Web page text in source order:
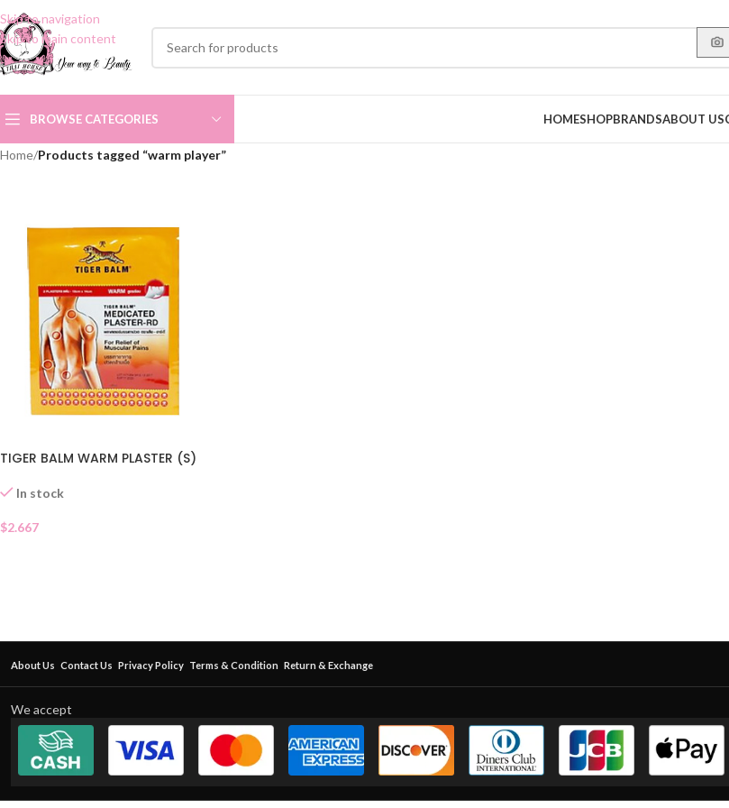
Skip to navigation
Skip to main content
BROWSE CATEGORIES HOMESHOPBRANDSABOUT US
Home/Products tagged “warm player”
TIGER BALM WARM PLASTER (S)
In stock
$2.667
About Us Contact Us Privacy Policy Terms & Condition Return & Exchange
We accept